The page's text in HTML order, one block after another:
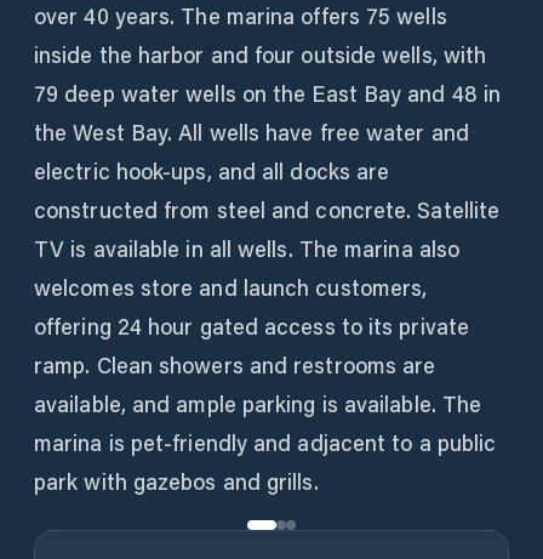
over 40 years. The marina offers 75 wells
inside the harbor and four outside wells, with
79 deep water wells on the East Bay and 48 in
the West Bay. All wells have free water and
electric hook-ups, and all docks are
constructed from steel and concrete. Satellite
TV is available in all wells. The marina also
welcomes store and launch customers,
offering 24 hour gated access to its private
ramp. Clean showers and restrooms are
available, and ample parking is available. The
marina is pet-friendly and adjacent to a public
park with gazebos and grills.